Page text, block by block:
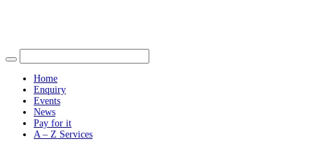
Home
Enquiry
Events
News
Pay for it
A – Z Services